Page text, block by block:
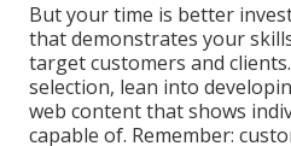
But your time is better
that demonstrates your
target customers and
selection, lean into
web content that shows
capable of. Remember: